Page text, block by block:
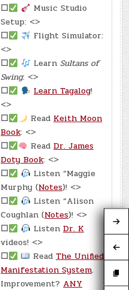
☐
Music Studio
Setup: <>
☐
Flight Simulator:
<>
☐
LearnSultans of
Swing: <>
☐
Learn Tagalog!
<>
☐
ReadKeith Moon
Book: <>
☐
ReadDr. James
Doty Book: <>
☐
Listen “Maggie
Murphy (Notes)! <>
☐
Listen “Alison
Coughlan (Notes)! <>
☐
ListenDr. K
videos! <>
☐
ReadThe Unified
Manifestation System.
Improvement?ANY